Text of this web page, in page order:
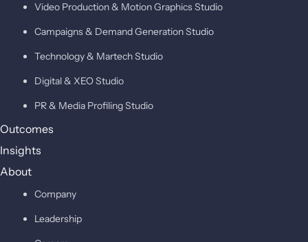
Video Production & Motion Graphics Studio
Campaigns & Demand Generation Studio
Technology & Martech Studio
Digital & XEO Studio
PR & Media Profiling Studio
Outcomes
Insights
About
Company
Leadership